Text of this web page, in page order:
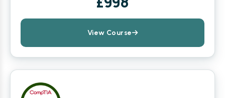
View Course